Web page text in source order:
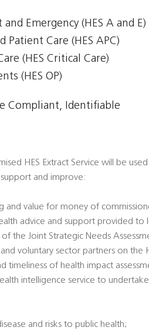
Emergency (HES A and E)
Care (HES APC)
(HES Critical Care)
(HES OP)
Compliant, Identifiable
HES Extract Service will be
and improve:
and value for money of
advice and support provided to
the Joint Strategic Needs
voluntary sector partners on the
timeliness of health impact
intelligence service to
and risks to public health;